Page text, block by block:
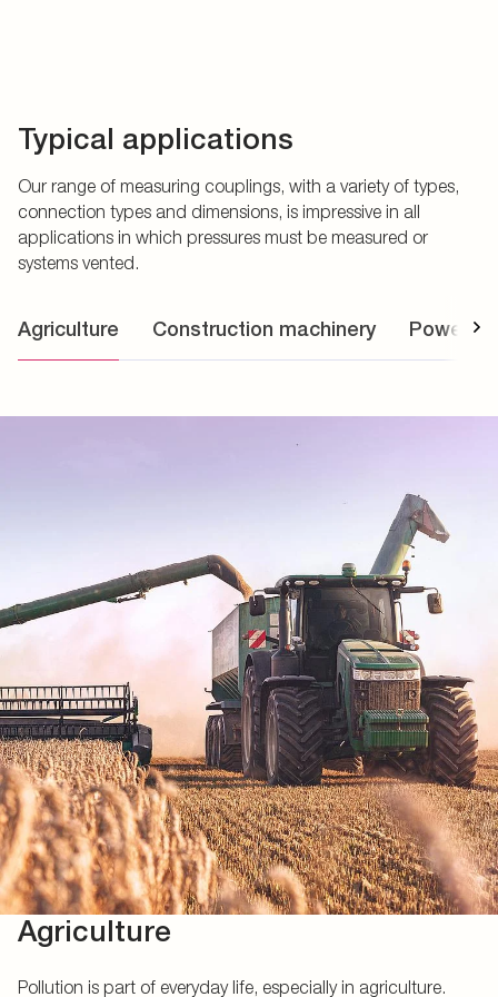
Typical applications
Our range of measuring couplings, with a variety of types,
connection types and dimensions, is impressive in all
applications in which pressures must be measured or
systems vented.
Agriculture Construction machinery Power
Agriculture
Pollution is part of everyday life, especially in agriculture.